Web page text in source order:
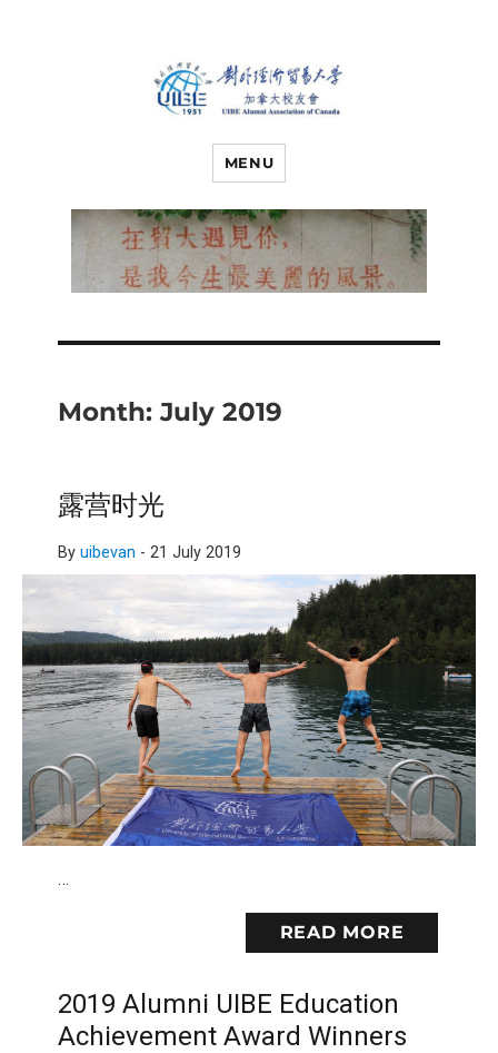
对外经济贸易
大学加拿大校
友会
MENU
Month: July 2019
露营时光
By uibevan - 21 July 2019
…
READ MORE
2019 Alumni UIBE Education
Achievement Award Winners